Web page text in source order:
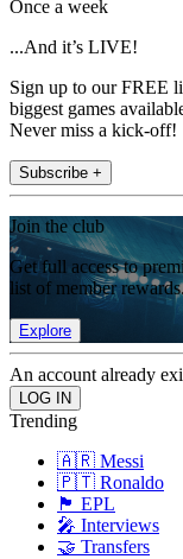
Once a week
...And it’s LIVE!
Sign up to our FREE
biggest games
Never miss a kick-off!
Subscribe +
Join the club
Get full access to
list of member
Explore
An account already
Trending
🇦🇷 Messi
🇵🇹 Ronaldo
🏴󠁧󠁢󠁥󠁮󠁧󠁿 EPL
🎤 Interviews
🤝 Transfers